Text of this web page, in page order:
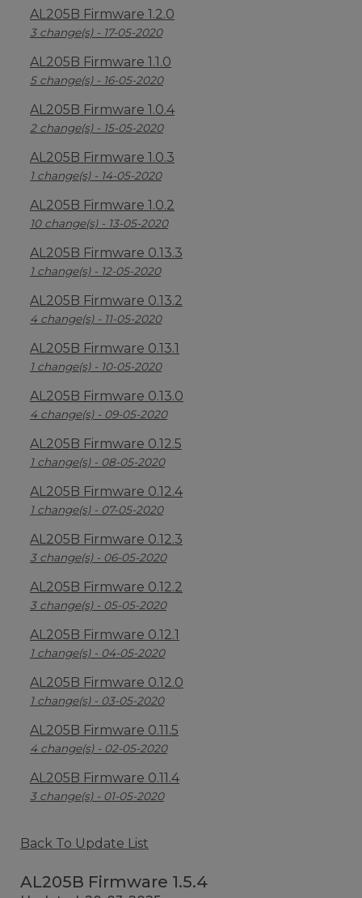
AL205B Firmware 1.2.0
3 change(s) - 17-05-2020
AL205B Firmware 1.1.0
5 change(s) - 16-05-2020
AL205B Firmware 1.0.4
2 change(s) - 15-05-2020
AL205B Firmware 1.0.3
1 change(s) - 14-05-2020
AL205B Firmware 1.0.2
10 change(s) - 13-05-2020
AL205B Firmware 0.13.3
1 change(s) - 12-05-2020
AL205B Firmware 0.13.2
4 change(s) - 11-05-2020
AL205B Firmware 0.13.1
1 change(s) - 10-05-2020
AL205B Firmware 0.13.0
4 change(s) - 09-05-2020
AL205B Firmware 0.12.5
1 change(s) - 08-05-2020
AL205B Firmware 0.12.4
1 change(s) - 07-05-2020
AL205B Firmware 0.12.3
3 change(s) - 06-05-2020
AL205B Firmware 0.12.2
3 change(s) - 05-05-2020
AL205B Firmware 0.12.1
1 change(s) - 04-05-2020
AL205B Firmware 0.12.0
1 change(s) - 03-05-2020
AL205B Firmware 0.11.5
4 change(s) - 02-05-2020
AL205B Firmware 0.11.4
3 change(s) - 01-05-2020
Back To Update List
AL205B Firmware 1.5.4